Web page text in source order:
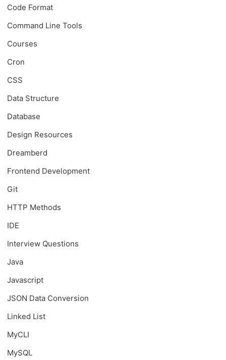
Code Format
Command Line Tools
Courses
Cron
CSS
Data Structure
Database
Design Resources
Dreamberd
Frontend Development
Git
HTTP Methods
IDE
Interview Questions
Java
Javascript
JSON Data Conversion
Linked List
MyCLI
MySQL